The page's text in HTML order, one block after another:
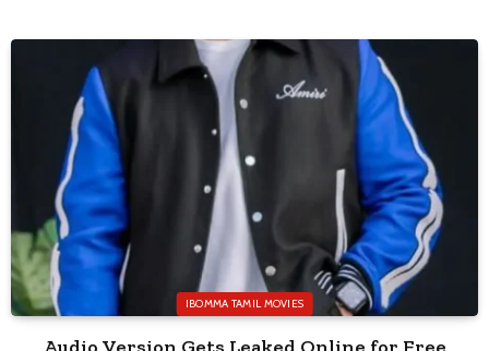
IBOMMA TAMIL MOVIES